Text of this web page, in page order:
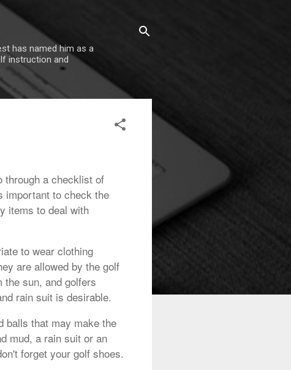
has named him as a
instruction and
through a checklist of
important to check the
items to deal with
to wear clothing
are allowed by the golf
sun, and golfers
rain suit is desirable.
balls that may make the
mud, a rain suit or an
forget your golf shoes.